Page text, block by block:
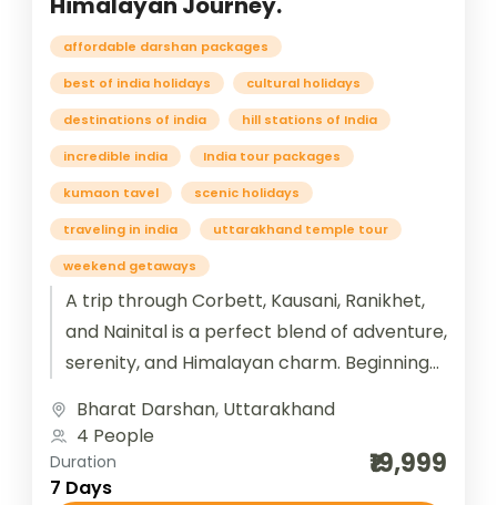
affordable darshan packages
best of india holidays cultural holidays
destinations of india hill stations of India
incredible india India tour packages
kumaon tavel scenic holidays
traveling in india uttarakhand temple tour
weekend getaways
A trip through Corbett, Kausani, Ranikhet,
and Nainital is a perfect blend of adventure,
serenity, and Himalayan charm. Beginning
Bharat Darshan, Uttarakhand
4 People
Duration
7 Days
₹19,999